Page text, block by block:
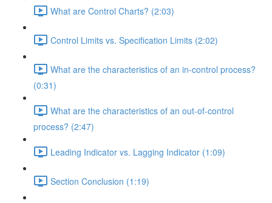
What are Control Charts? (2:03)
Control Limits vs. Specification Limits (2:02)
What are the characteristics of an in-control process?
(0:31)
What are the characteristics of an out-of-control
process? (2:47)
Leading Indicator vs. Lagging Indicator (1:09)
Section Conclusion (1:19)